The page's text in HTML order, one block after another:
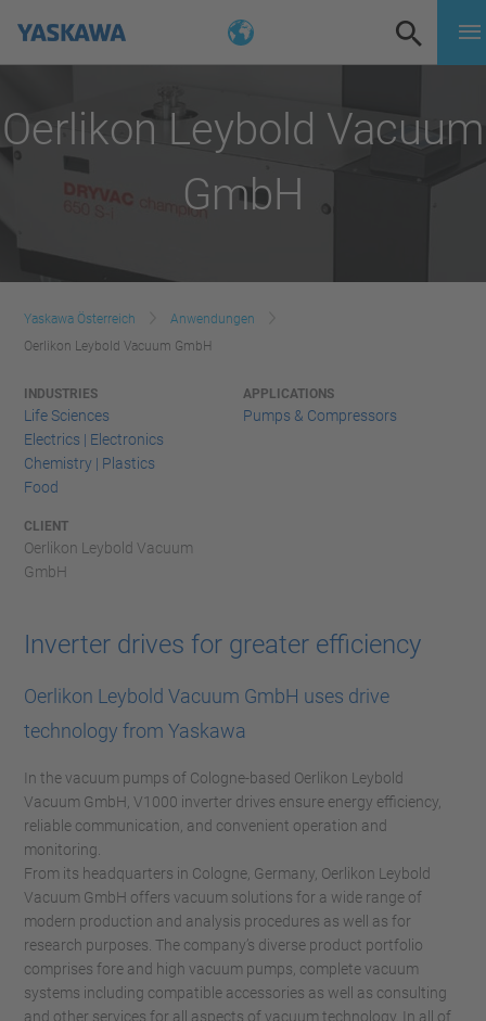
Oerlikon Leybold Vacuum
GmbH
Yaskawa Österreich
Anwendungen
Oerlikon Leybold Vacuum GmbH
INDUSTRIES
Life Sciences
Electrics | Electronics
Chemistry | Plastics
Food
APPLICATIONS
Pumps & Compressors
CLIENT
Oerlikon Leybold Vacuum
GmbH
Inverter drives for greater efficiency
Oerlikon Leybold Vacuum GmbH uses drive
technology from Yaskawa
In the vacuum pumps of Cologne-based Oerlikon Leybold
Vacuum GmbH, V1000 inverter drives ensure energy efficiency,
reliable communication, and convenient operation and
monitoring.
From its headquarters in Cologne, Germany, Oerlikon Leybold
Vacuum GmbH offers vacuum solutions for a wide range of
modern production and analysis procedures as well as for
research purposes. The company’s diverse product portfolio
comprises fore and high vacuum pumps, complete vacuum
systems including compatible accessories as well as consulting
and other services for all aspects of vacuum technology. In all of